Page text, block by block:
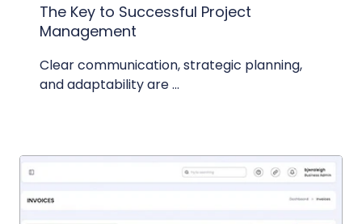
The Key to Successful Project
Management
Clear communication, strategic planning,
and adaptability are ...